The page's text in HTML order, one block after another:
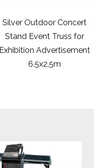
Silver Outdoor Concert
Stand Event Truss for
Exhibition Advertisement
6.5x2.5m